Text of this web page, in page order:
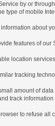
by or through
type of mobile
about
features of our
location services
tracking
amount of data
track
to refuse all